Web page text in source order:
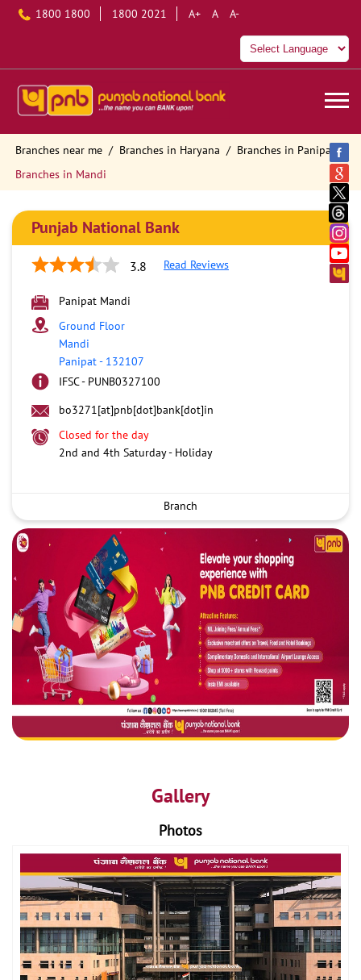
1800 1800 1800 2021 A+ A A-
Branches near me Branches in Haryana
Branches in Panipat
Branches in Mandi
Punjab National Bank
3.8 Read Reviews
Panipat Mandi
Ground Floor
Mandi
Panipat- 132107
IFSC - PUNB0327100
bo3271[at]pnb[dot]bank[dot]in
Closed for the day
2nd and 4th Saturday - Holiday
Branch
Gallery
Photos